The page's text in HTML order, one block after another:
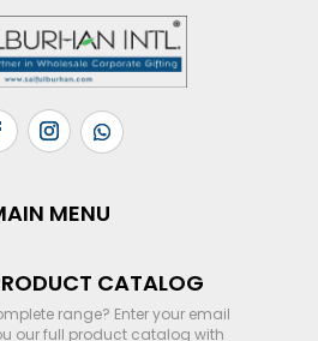
MENU
CATALOG
range? Enter your email
our full product catalog with